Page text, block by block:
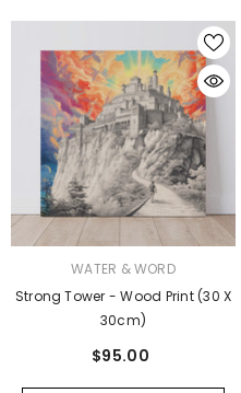
WATER & WORD
Strong Tower - Wood Print (30 X
30cm)
$95.00